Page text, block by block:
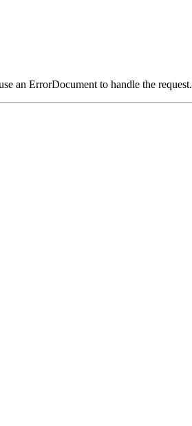
an ErrorDocument to handle the request.